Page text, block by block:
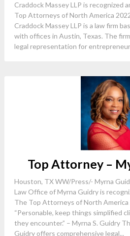
Craddock Massey LLP is recognized
Top Attorneys of North America
Craddock Massey LLP is a law firm
with offices in Austin, Texas. The
legal representation for
Top Attorney –
Houston, TX WW/Press/- Myrna
Law Office of Myrna Guidry is
The Top Attorneys of North
“Personable, keep things simplified
they encounter.” – Myrna S. Guidry
Guidry offers comprehensive legal...